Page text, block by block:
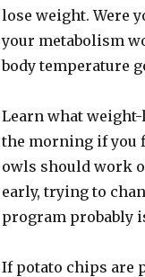
lose weight. Were
your metabolism
body temperature
Learn what
the morning if you
owls should work
early, trying to
program probably
If potato chips are